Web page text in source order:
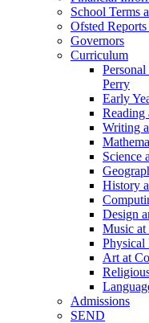
School Terms
Ofsted
Governors
Curriculum
Perry
Early
Reading
Writing
Science
History
Design
Music at
Physical
Art at
Admissions
SEND